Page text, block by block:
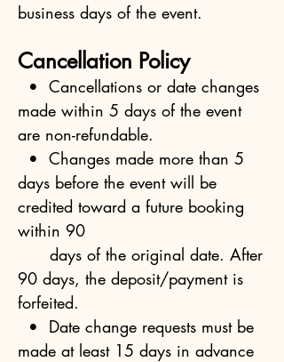
business days of the event.
Cancellation Policy
• Cancellations or date changes
made within 5 days of the event
are non-refundable.
• Changes made more than 5
days before the event will be
credited toward a future booking
within 90
days of the original date. After
90 days, the deposit/payment is
forfeited.
• Date change requests must be
made at least 15 days in advance